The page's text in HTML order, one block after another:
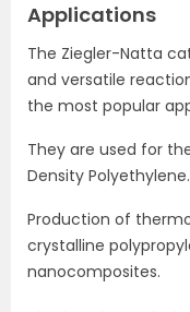
Applications
The Ziegler-Natta
and versatile
the most popular
They are used for
Density Polyethylene.
Production of
crystalline
nanocomposites.